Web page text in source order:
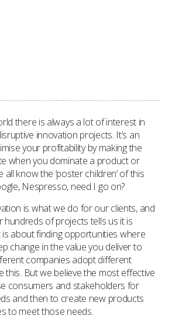
there is always a lot of interest in
innovation projects. It’s an
your profitability by making the
when you dominate a product or
all know the ‘poster children’ of this
Nespresso, need I go on?
is what we do for our clients, and
hundreds of projects tells us it is
is about finding opportunities where
change in the value you deliver to
companies adopt different
this. But we believe the most effective
consumers and stakeholders for
and then to create new products
to meet those needs.